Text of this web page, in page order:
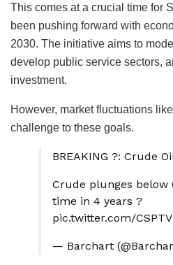
This comes at a crucial time for
been pushing forward with
2030. The initiative aims to
develop public service sectors,
investment.
However, market fluctuations
challenge to these goals.
BREAKING ?: Crude
Crude plunges
time in 4 years ?
pic.twitter.com/
— Barchart